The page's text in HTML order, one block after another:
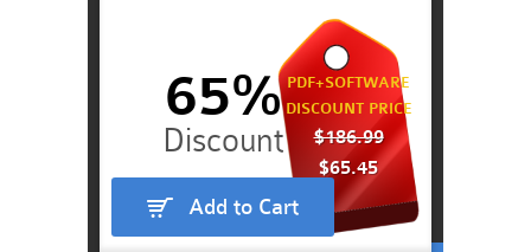
PDF+SOFTWARE
DISCOUNT PRICE
$186.99
$65.45
65%
Add to Cart